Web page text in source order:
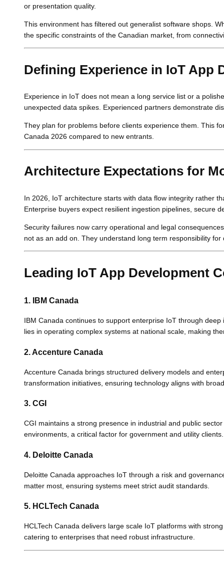
or presentation quality.
This environment has filtered out generalist software shops.
the specific constraints of the Canadian market, from
Defining Experience in IoT App
Experience in IoT does not mean a long service list or a
unexpected data spikes. Experienced partners demonstrate
They plan for problems before clients experience them. This
Canada 2026 compared to new entrants.
Architecture Expectations for
In 2026, IoT architecture starts with data flow integrity rather
Enterprise buyers expect resilient ingestion pipelines, secure
Security failures now carry operational and legal
not as an add on. They understand long term responsibility
Leading IoT App Development
1. IBM Canada
IBM Canada continues to support enterprise IoT through
lies in operating complex systems at national scale, making
2. Accenture Canada
Accenture Canada brings structured delivery models and
transformation initiatives, ensuring technology aligns with
3. CGI
CGI maintains a strong presence in industrial and public
environments, a critical factor for government and utility clients.
4. Deloitte Canada
Deloitte Canada approaches IoT through a risk and
matter most, ensuring systems meet strict audit standards.
5. HCLTech Canada
HCLTech Canada delivers large scale IoT platforms with
catering to enterprises that need robust infrastructure.